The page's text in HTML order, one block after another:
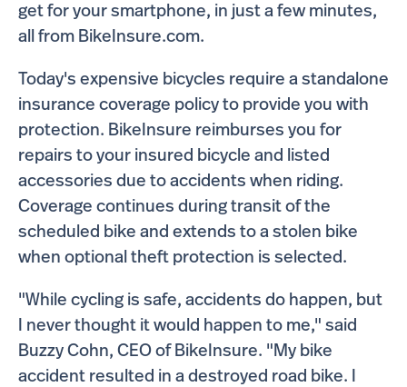
get for your smartphone, in just a few minutes,
all from BikeInsure.com.
Today's expensive bicycles require a standalone
insurance coverage policy to provide you with
protection. BikeInsure reimburses you for
repairs to your insured bicycle and listed
accessories due to accidents when riding.
Coverage continues during transit of the
scheduled bike and extends to a stolen bike
when optional theft protection is selected.
"While cycling is safe, accidents do happen, but
I never thought it would happen to me," said
Buzzy Cohn, CEO of BikeInsure. "My bike
accident resulted in a destroyed road bike. I